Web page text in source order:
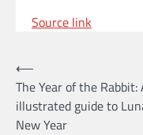
Source link
Post
navigation
⟵
The Year of the Rabbit:
illustrated guide to
New Year